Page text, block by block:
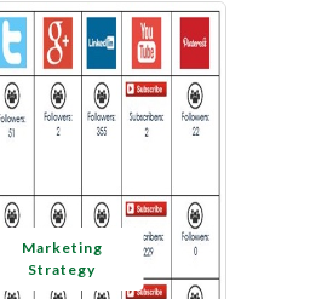
Marketing
Strategy